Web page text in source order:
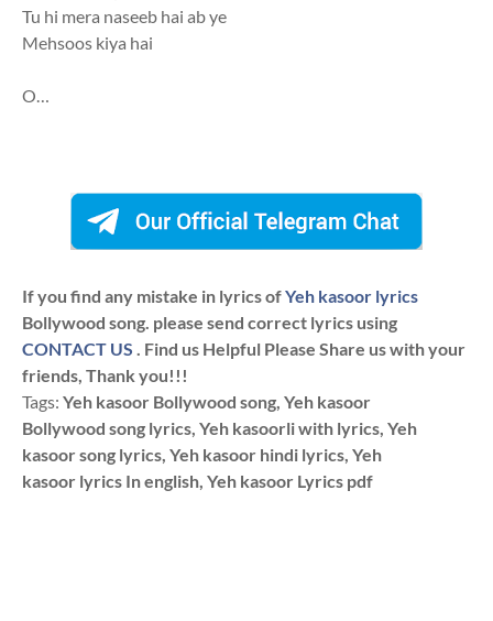
Tu hi mera naseeb hai ab ye
Mehsoos kiya hai
O…
If you find any mistake in lyrics ofYeh kasoor lyrics
Bollywood song. please send correct lyrics using
CONTACT US . Find us Helpful Please Share us with your
friends, Thank you!!!
Tags: Yeh kasoor Bollywood song, Yeh kasoor
Bollywood song lyrics, Yeh kasoorli with lyrics, Yeh
kasoor song lyrics, Yeh kasoor hindi lyrics, Yeh
kasoor lyrics In english, Yeh kasoor Lyrics pdf